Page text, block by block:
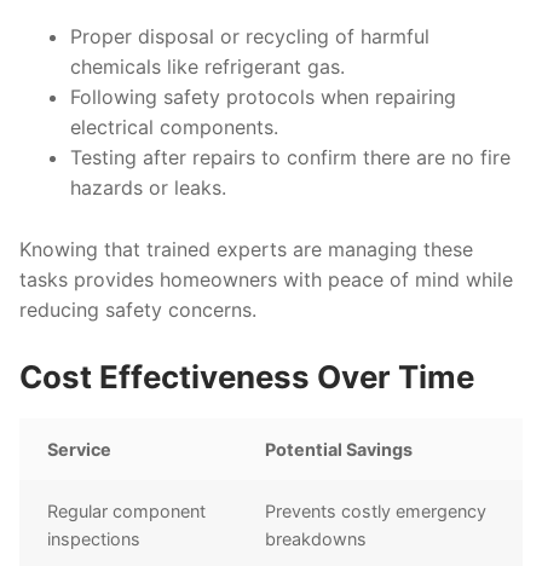
Proper disposal or recycling of harmful
chemicals like refrigerant gas.
Following safety protocols when repairing
electrical components.
Testing after repairs to confirm there are no fire
hazards or leaks.
Knowing that trained experts are managing these
tasks provides homeowners with peace of mind while
reducing safety concerns.
Cost Effectiveness Over Time
Service Potential Savings
Regular component
inspections
Prevents costly emergency
breakdowns